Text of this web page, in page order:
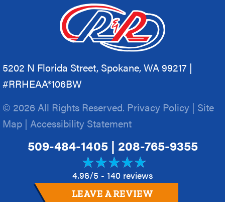
5202 N Florida Street, Spokane, WA 99217 |
#RRHEAA*106BW
© 2026 All Rights Reserved. Privacy Policy | Site
Map | Accessibility Statement
509-484-1405| 208-765-9355
4.96/5 - 140 reviews
LEAVE A REVIEW